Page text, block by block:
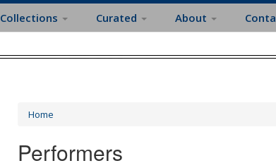
Collections Curated About
Home
Performers